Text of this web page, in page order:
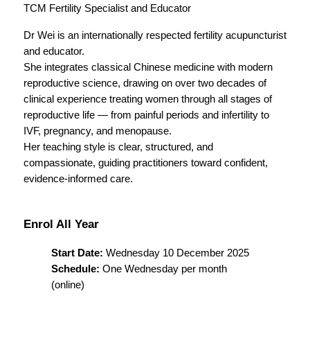
TCM Fertility Specialist and Educator
Dr Wei is an internationally respected fertility acupuncturist
and educator.
She integrates classical Chinese medicine with modern
reproductive science, drawing on over two decades of
clinical experience treating women through all stages of
reproductive life — from painful periods and infertility to
IVF, pregnancy, and menopause.
Her teaching style is clear, structured, and
compassionate, guiding practitioners toward confident,
evidence-informed care.
Enrol All Year
Start Date: Wednesday 10 December 2025
Schedule: One Wednesday per month
(online)